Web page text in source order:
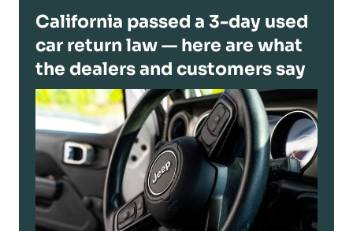
California passed a 3-day used
car return law — here are what
the dealers and customers say